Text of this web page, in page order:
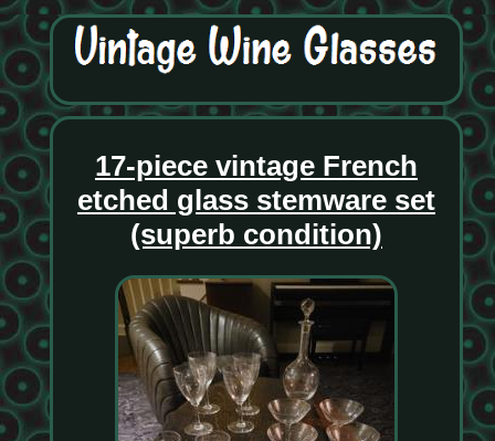
17-piece vintage French
etched glass stemware set
(superb condition)